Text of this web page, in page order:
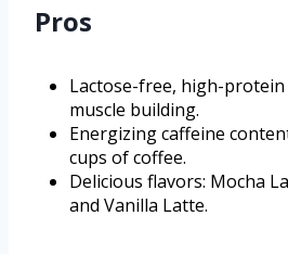
Pros
Lactose-free, high-
muscle building.
Energizing caffeine
cups of coffee.
Delicious flavors: Mocha
and Vanilla Latte.